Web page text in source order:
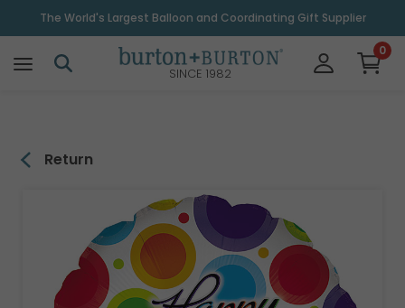
The World's Largest Balloon and Coordinating Gift Supplier
SINCE 1982
0
Return